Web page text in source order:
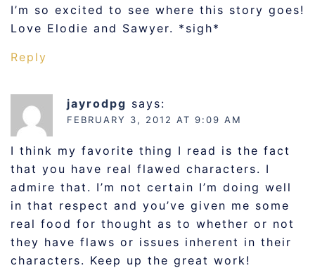
I’m so excited to see where this story goes!
Love Elodie and Sawyer. *sigh*
Reply
jayrodpg says:
FEBRUARY 3, 2012 AT 9:09 AM
I think my favorite thing I read is the fact
that you have real flawed characters. I
admire that. I’m not certain I’m doing well
in that respect and you’ve given me some
real food for thought as to whether or not
they have flaws or issues inherent in their
characters. Keep up the great work!